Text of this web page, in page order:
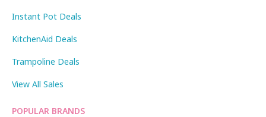
Instant Pot Deals
KitchenAid Deals
Trampoline Deals
View All Sales
POPULAR BRANDS